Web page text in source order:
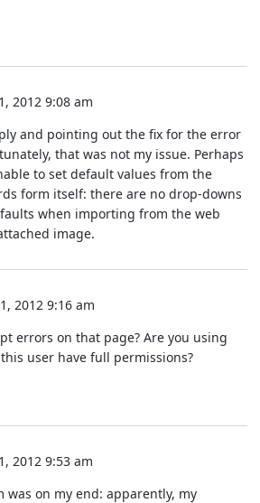
2012 9:08 am
and pointing out the fix for the error
that was not my issue. Perhaps
to set default values from the
form itself: there are no drop-downs
when importing from the web
image.
2012 9:16 am
errors on that page? Are you using
user have full permissions?
2012 9:53 am
was on my end: apparently, my